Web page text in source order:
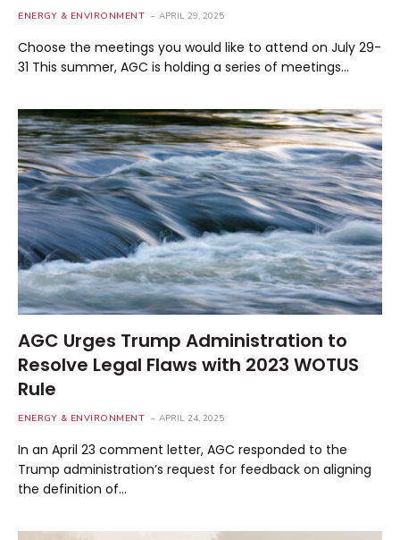
ENERGY & ENVIRONMENT APRIL 29, 2025
Choose the meetings you would like to attend on July 29-
31 This summer, AGC is holding a series of meetings…
AGC Urges Trump Administration to
Resolve Legal Flaws with 2023 WOTUS
Rule
ENERGY & ENVIRONMENT APRIL 24, 2025
In an April 23 comment letter, AGC responded to the
Trump administration’s request for feedback on aligning
the definition of…